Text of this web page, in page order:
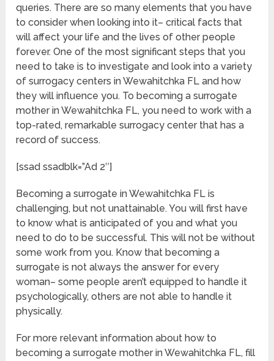
queries. There are so many elements that you have
to consider when looking into it– critical facts that
will affect your life and the lives of other people
forever. One of the most significant steps that you
need to take is to investigate and look into a variety
of surrogacy centers in Wewahitchka FL and how
they will influence you. To becoming a surrogate
mother in Wewahitchka FL, you need to work with a
top-rated, remarkable surrogacy center that has a
record of success.
[ssad ssadblk=”Ad 2″]
Becoming a surrogate in Wewahitchka FL is
challenging, but not unattainable. You will first have
to know what is anticipated of you and what you
need to do to be successful. This will not be without
some work from you. Know that becoming a
surrogate is not always the answer for every
woman– some people aren’t equipped to handle it
psychologically, others are not able to handle it
physically.
For more relevant information about how to
becoming a surrogate mother in Wewahitchka FL, fill